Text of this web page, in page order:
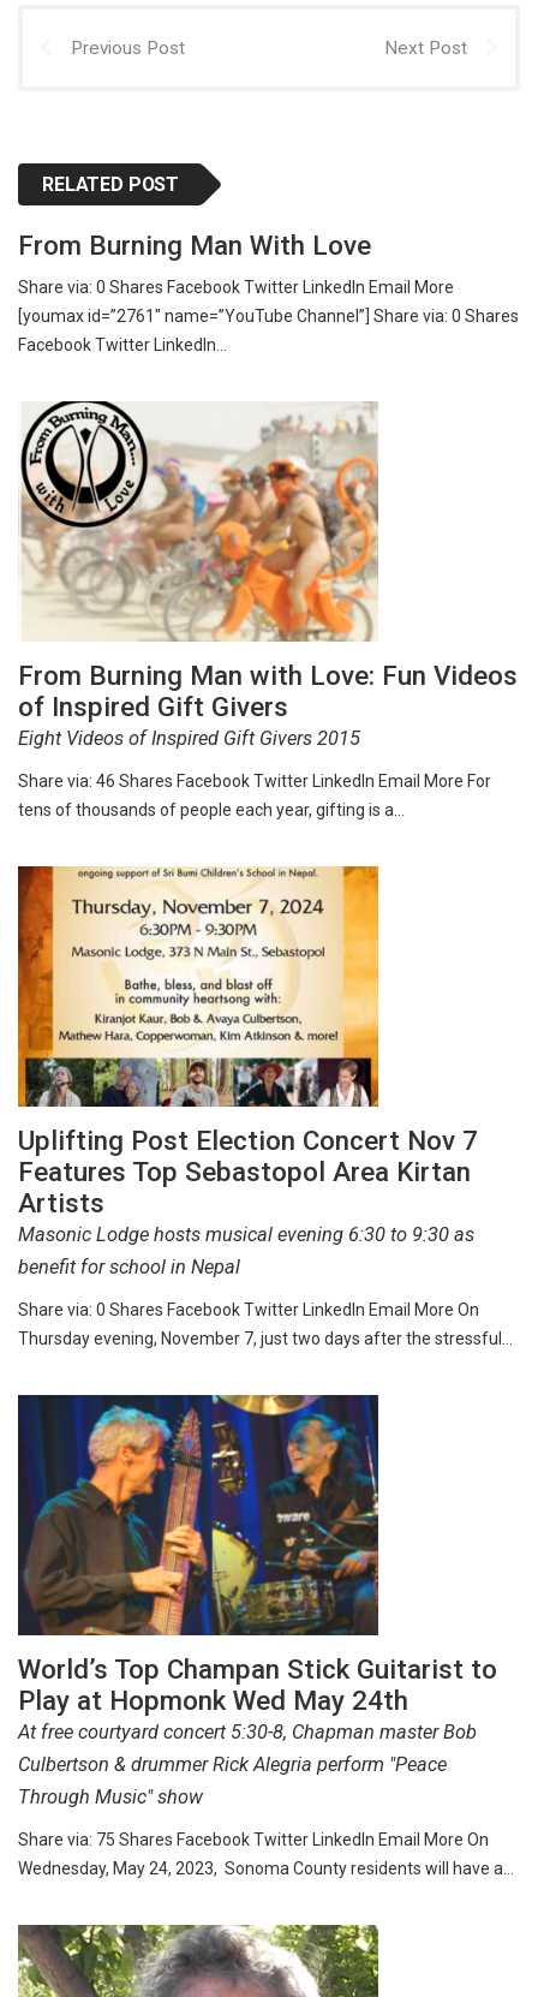
Previous Post Next Post
RELATED POST
From Burning Man With Love
Share via: 0 Shares Facebook Twitter LinkedIn Email More
[youmax id=”2761″ name=”YouTube Channel”] Share via: 0 Shares
Facebook Twitter LinkedIn…
From Burning Man with Love: Fun Videos
of Inspired Gift Givers
Eight Videos of Inspired Gift Givers 2015
Share via: 46 Shares Facebook Twitter LinkedIn Email More For
tens of thousands of people each year, gifting is a…
Uplifting Post Election Concert Nov 7
Features Top Sebastopol Area Kirtan
Artists
Masonic Lodge hosts musical evening 6:30 to 9:30 as
benefit for school in Nepal
Share via: 0 Shares Facebook Twitter LinkedIn Email More On
Thursday evening, November 7, just two days after the stressful…
World’s Top Champan Stick Guitarist to
Play at Hopmonk Wed May 24th
At free courtyard concert 5:30-8, Chapman master Bob
Culbertson & drummer Rick Alegria perform "Peace
Through Music" show
Share via: 75 Shares Facebook Twitter LinkedIn Email More On
Wednesday, May 24, 2023, Sonoma County residents will have a…